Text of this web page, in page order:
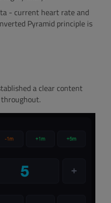
- current heart rate and
Pyramid principle is
a clear content